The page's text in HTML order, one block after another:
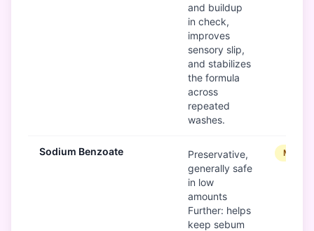
and buildup
in check,
improves
sensory slip,
and stabilizes
the formula
across
repeated
washes.
Sodium Benzoate
Preservative,
generally safe
in low
amounts
Further: helps
keep sebum